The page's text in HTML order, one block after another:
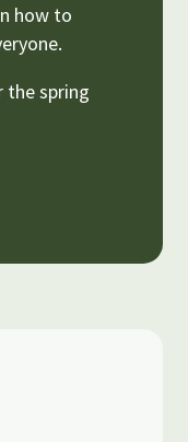
how to
the spring